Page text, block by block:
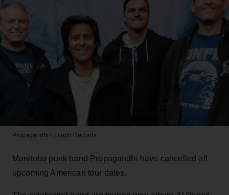
Propagandhi Epitaph Records
Manitoba punk band Propagandhi have cancelled all
upcoming American tour dates.